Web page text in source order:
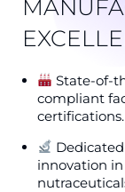
State-of-
compliant
certifications.
innovation